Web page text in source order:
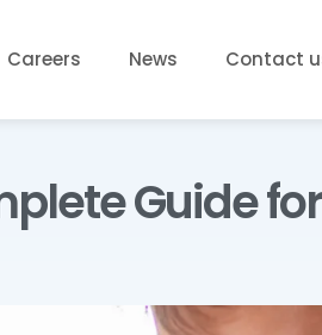
Careers News Contact
Guide